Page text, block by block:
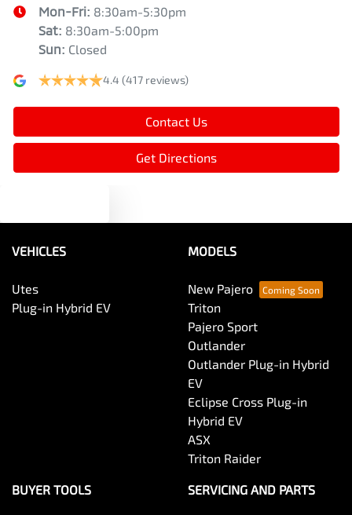
Mon-Fri: 8:30am-5:30pm
Sat: 8:30am-5:00pm
Sun: Closed
4.4 (417 reviews)
Contact Us
Get Directions
VEHICLES
Utes
Plug-in Hybrid EV
MODELS
New Pajero
Triton
Pajero Sport
Outlander
Outlander Plug-in Hybrid
EV
Eclipse Cross Plug-in
Hybrid EV
ASX
Triton Raider
BUYER TOOLS SERVICING AND PARTS